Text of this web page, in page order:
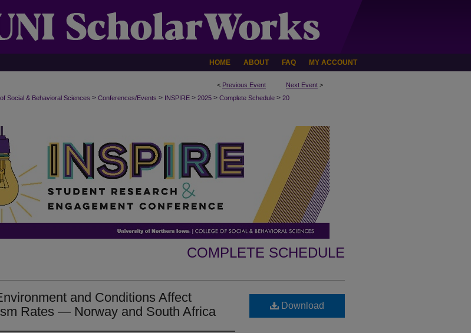
HOME ABOUT FAQ MY ACCOUNT
< Previous Event Next Event >
Social & Behavioral Sciences > Conferences/Events > INSPIRE > 2025 > Complete Schedule > 20
COMPLETE SCHEDULE
and Conditions Affect
Rates — Norway and South Africa
Download